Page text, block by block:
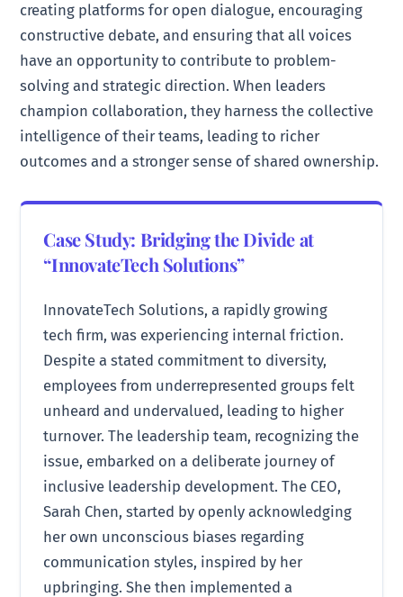
creating platforms for open dialogue, encouraging
constructive debate, and ensuring that all voices
have an opportunity to contribute to problem-
solving and strategic direction. When leaders
champion collaboration, they harness the collective
intelligence of their teams, leading to richer
outcomes and a stronger sense of shared ownership.
Case Study: Bridging the Divide at
“InnovateTech Solutions”
InnovateTech Solutions, a rapidly growing
tech firm, was experiencing internal friction.
Despite a stated commitment to diversity,
employees from underrepresented groups felt
unheard and undervalued, leading to higher
turnover. The leadership team, recognizing the
issue, embarked on a deliberate journey of
inclusive leadership development. The CEO,
Sarah Chen, started by openly acknowledging
her own unconscious biases regarding
communication styles, inspired by her
upbringing. She then implemented a